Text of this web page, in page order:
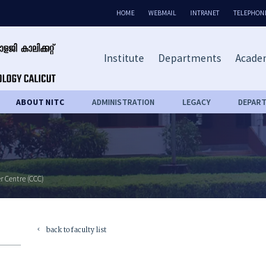
HOME WEBMAIL INTRANET
Institute Departments
ABOUT NITC ADMINISTRATION LEGACY
Centre (CCC)
keyboard_arrow_left back to faculty list